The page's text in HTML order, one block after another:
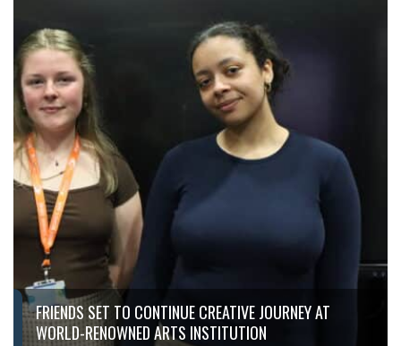
FRIENDS SET TO CONTINUE CREATIVE JOURNEY AT
WORLD-RENOWNED ARTS INSTITUTION